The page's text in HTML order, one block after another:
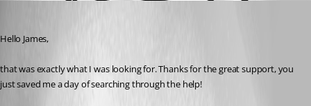
Hello James,
that was exactly what I was looking for. Thanks for the great support, you
just saved me a day of searching through the help!